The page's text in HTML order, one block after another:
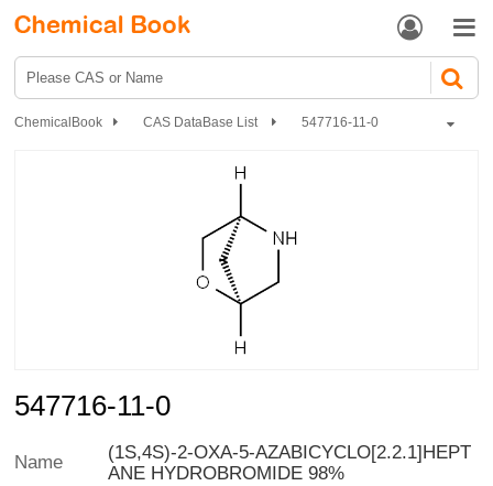
 
ChemicalBook CAS DataBase List 547716-11-0
547716-11-0
Name
(1S,4S)-2-OXA-5-AZABICYCLO[2.2.1]HEPT
ANE HYDROBROMIDE 98%